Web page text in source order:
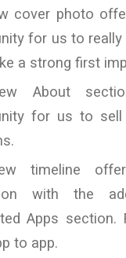
cover photo
for us to really
a strong first
About
for us to sell
timeline
with the
Apps section.
to app.